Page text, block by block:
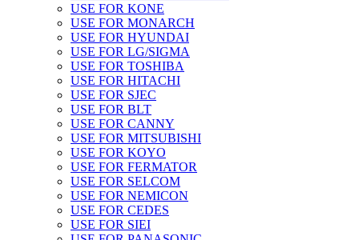
USE FOR KONE
USE FOR MONARCH
USE FOR HYUNDAI
USE FOR LG/SIGMA
USE FOR TOSHIBA
USE FOR HITACHI
USE FOR SJEC
USE FOR BLT
USE FOR CANNY
USE FOR MITSUBISHI
USE FOR KOYO
USE FOR FERMATOR
USE FOR SELCOM
USE FOR NEMICON
USE FOR CEDES
USE FOR SIEI